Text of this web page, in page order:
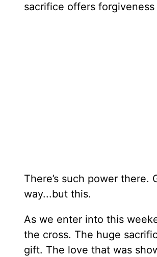
sacrifice offers
There’s such power
way...but this.
As we enter into this
the cross. The huge
gift. The love that was